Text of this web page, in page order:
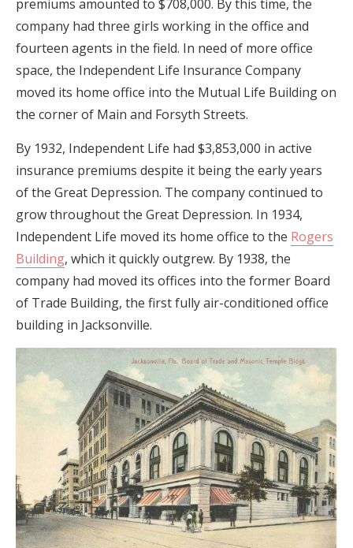
premiums amounted to $708,000. By this time, the
company had three girls working in the office and
fourteen agents in the field. In need of more office
space, the Independent Life Insurance Company
moved its home office into the Mutual Life Building on
the corner of Main and Forsyth Streets.
By 1932, Independent Life had $3,853,000 in active
insurance premiums despite it being the early years
of the Great Depression. The company continued to
grow throughout the Great Depression. In 1934,
Independent Life moved its home office to the Rogers
Building, which it quickly outgrew. By 1938, the
company had moved its offices into the former Board
of Trade Building, the first fully air-conditioned office
building in Jacksonville.